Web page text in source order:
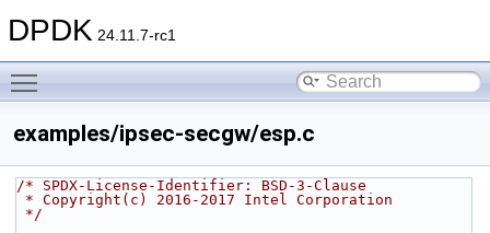
DPDK 24.11.7-rc1
examples/ipsec-secgw/esp.c
/* SPDX-License-Identifier: BSD-3-Clause
* Copyright(c) 2016-2017 Intel Corporation
*/